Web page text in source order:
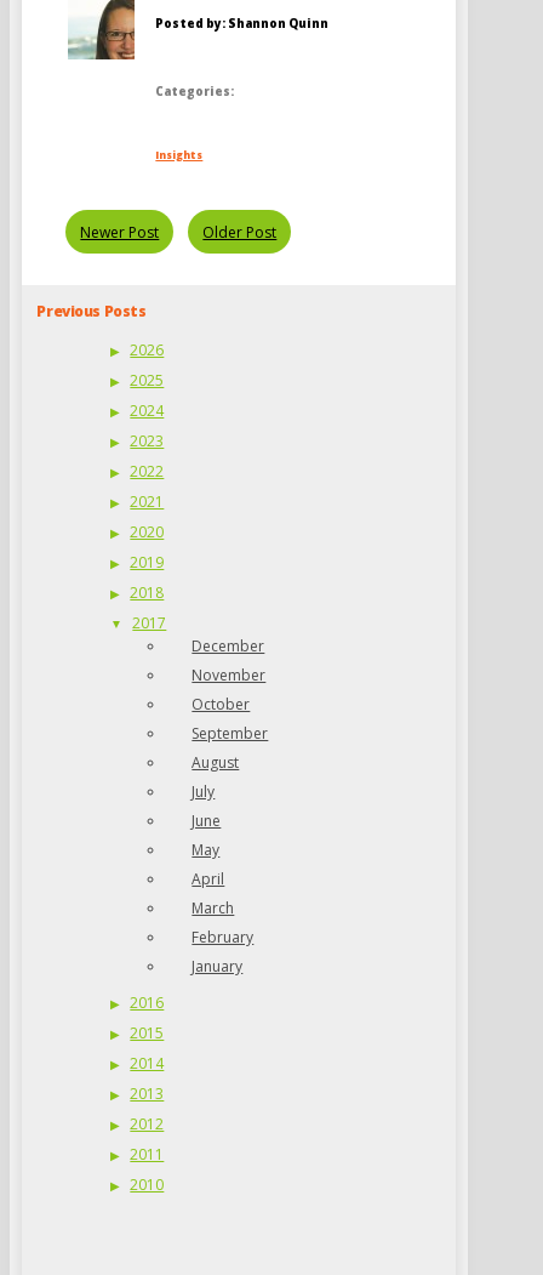
Posted by: Shannon Quinn
Categories:
Insights
Newer Post Older Post
Previous Posts
2026
2025
2024
2023
2022
2021
2020
2019
2018
2017
December
November
October
September
August
July
June
May
April
March
February
January
2016
2015
2014
2013
2012
2011
2010